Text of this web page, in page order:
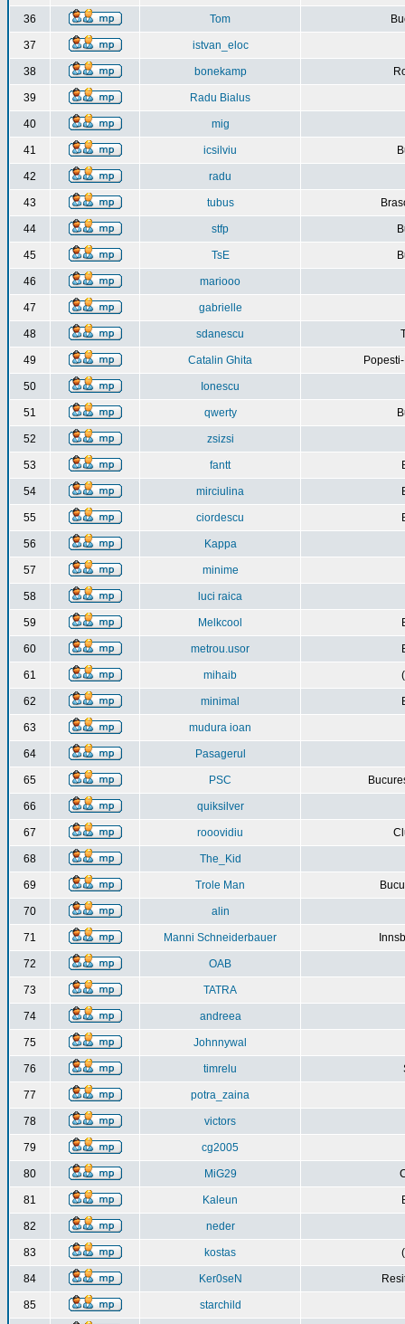
36 Tom
37 istvan_eloc
38 bonekamp
39 Radu Bialus
40 mig
41 icsilviu
42 radu
43 tubus
44 stfp
45 TsE
46 mariooo
47 gabrielle
48 sdanescu
49 Catalin Ghita
50 Ionescu
51 qwerty
52 zsizsi
53 fantt
54 mirciulina
55 ciordescu
56 Kappa
57 minime
58 luci raica
59 Melkcool
60 metrou.usor
61 mihaib
62 minimal
63 mudura ioan
64 Pasagerul
65 PSC
66 quiksilver
67 rooovidiu
68 The_Kid
69 Trole Man
70 alin
71 Manni Schneiderbauer
72 OAB
73 TATRA
74 andreea
75 Johnnywal
76 timrelu
77 potra_zaina
78 victors
79 cg2005
80 MiG29
81 Kaleun
82 neder
83 kostas
84 Ker0seN
85 starchild